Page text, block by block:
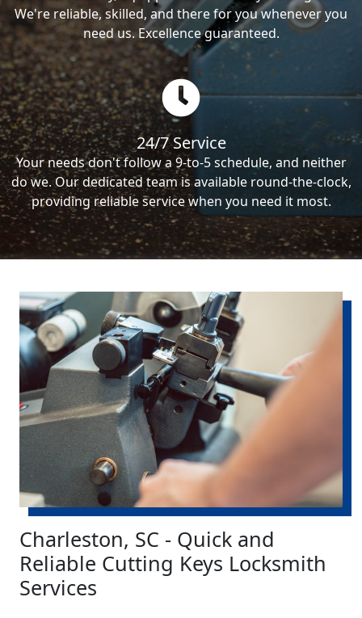
We're reliable, skilled, and there for you whenever you
need us. Excellence guaranteed.
24/7 Service
Your needs don't follow a 9-to-5 schedule, and neither
do we. Our dedicated team is available round-the-clock,
providing reliable service when you need it most.
Charleston, SC - Quick and
Reliable Cutting Keys Locksmith
Services